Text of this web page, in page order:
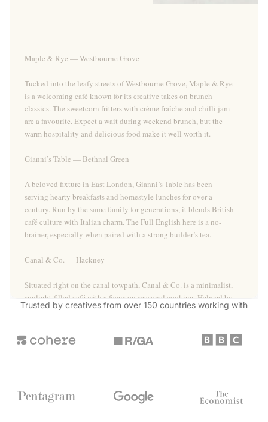
Maple & Rye — Westbourne Grove
Tucked into the leafy streets of Westbourne Grove, Maple & Rye
is a welcoming café known for its creative takes on brunch
classics. The sweetcorn fritters with crème fraîche and chilli jam
are a favourite. Expect a wait during weekend brunch, but the
warm hospitality and delicious food make it well worth it.
Gianni’s Table — Bethnal Green
A beloved fixture in East London, Gianni’s Table has been
serving hearty breakfasts and homestyle lunches for over a
century. Run by the same family for generations, it blends British
café culture with Italian charm. The Full English here is a no-
brainer, especially when paired with a strong builder’s tea.
Canal & Co. — Hackney
Situated right on the canal towpath, Canal & Co. is a minimalist,
sunlight-filled café with a focus on seasonal cooking. Helmed by
a chef with fine dining pedigree, the menu rotates often but
with watercress is a standout.
Crystal Palace crafts sourdoughs and sandwiches that draw long
Trusted by creatives from over 150 countries working with